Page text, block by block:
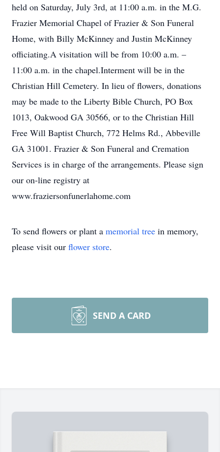
held on Saturday, July 3rd, at 11:00 a.m. in the M.G.
Frazier Memorial Chapel of Frazier & Son Funeral
Home, with Billy McKinney and Justin McKinney
officiating.A visitation will be from 10:00 a.m. –
11:00 a.m. in the chapel.Interment will be in the
Christian Hill Cemetery. In lieu of flowers, donations
may be made to the Liberty Bible Church, PO Box
1013, Oakwood GA 30566, or to the Christian Hill
Free Will Baptist Church, 772 Helms Rd., Abbeville
GA 31001. Frazier & Son Funeral and Cremation
Services is in charge of the arrangements. Please sign
our on-line registry at
www.fraziersonfunerlahome.com
To send flowers or plant a memorial tree in memory,
please visit our flower store.
SEND A CARD